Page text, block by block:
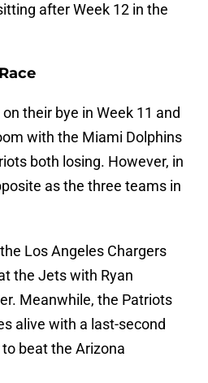
after Week 12 in the
their bye in Week 11 and
with the Miami Dolphins
both losing. However, in
as the three teams in
Los Angeles Chargers
the Jets with Ryan
Meanwhile, the Patriots
alive with a last-second
beat the Arizona